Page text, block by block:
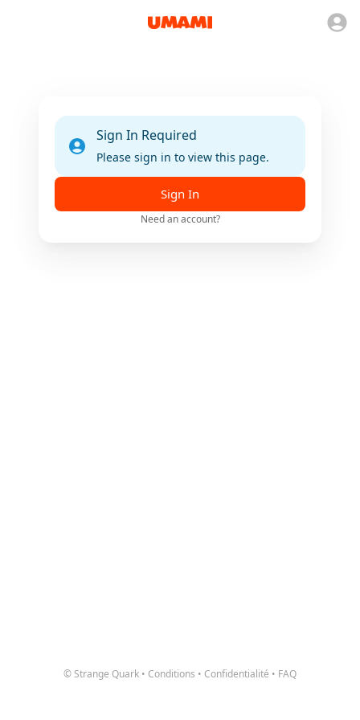
Sign In Required
Please sign in to view this page.
Sign In
Need an account?
© Strange Quark • Conditions • Confidentialité • FAQ